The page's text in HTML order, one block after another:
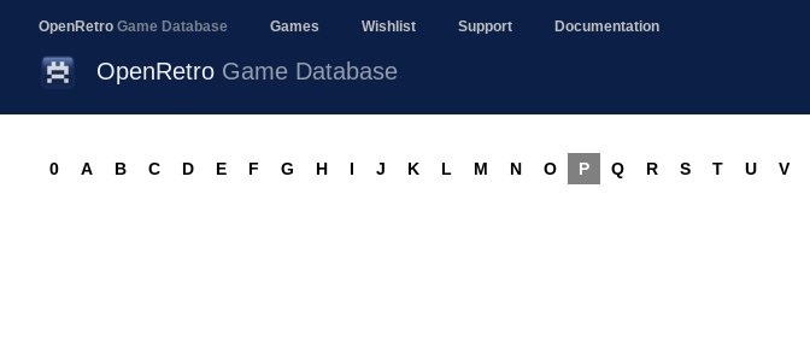
OpenRetro Game Database Games Wishlist Support Documentation
OpenRetro Game Database
0 A B C D E F G H I J K L M N O P Q R S T U V